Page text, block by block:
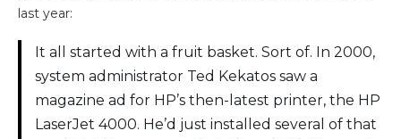
last year:
It all started with a fruit basket. Sort of. In 2000,
system administrator Ted Kekatos saw a
magazine ad for HP’s then-latest printer, the HP
LaserJet 4000. He’d just installed several of that